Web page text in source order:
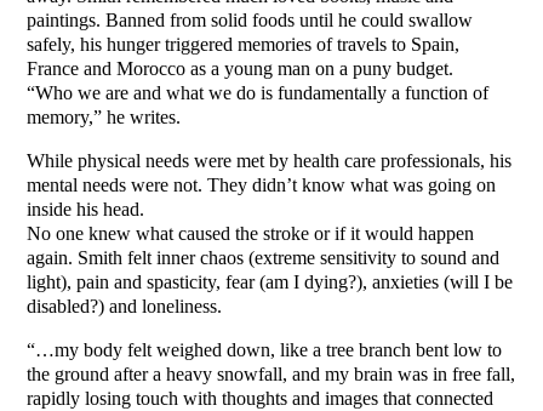
paintings. Banned from solid foods until he could swallow
safely, his hunger triggered memories of travels to Spain,
France and Morocco as a young man on a puny budget.
“Who we are and what we do is fundamentally a function of
memory,” he writes.
While physical needs were met by health care professionals, his
mental needs were not. They didn’t know what was going on
inside his head.
No one knew what caused the stroke or if it would happen
again. Smith felt inner chaos (extreme sensitivity to sound and
light), pain and spasticity, fear (am I dying?), anxieties (will I be
disabled?) and loneliness.
“…my body felt weighed down, like a tree branch bent low to
the ground after a heavy snowfall, and my brain was in free fall,
rapidly losing touch with thoughts and images that connected